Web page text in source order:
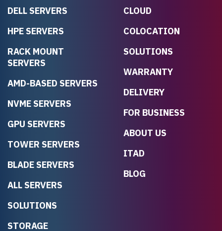
DELL SERVERS
HPE SERVERS
RACK MOUNT
SERVERS
AMD-BASED SERVERS
NVME SERVERS
GPU SERVERS
TOWER SERVERS
BLADE SERVERS
ALL SERVERS
SOLUTIONS
STORAGE
CLOUD
COLOCATION
SOLUTIONS
WARRANTY
DELIVERY
FOR BUSINESS
ABOUT US
ITAD
BLOG